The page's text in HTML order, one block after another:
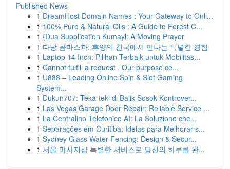
Published News
1 DreamHost Domain Names : Your Gateway to Onli...
1 100% Pure & Natural Oils : A Guide to Forest C...
1 {Dua Supplication Kumayl: A Moving Prayer
1 다낭 콤마스파: 휴양의 천국에서 만나는 특별한 경험
1 Laptop 14 Inch: Pilihan Terbaik untuk Mobilitas...
1 Cannot fulfill a request . Our purpose ce...
1 U888 – Leading Online Spin & Slot Gaming
System...
1 Dukun707: Teka-teki di Balik Sosok Kontrover...
1 Las Vegas Garage Door Repair: Reliable Service ...
1 La Centralino Telefonico AI: La Soluzione che...
1 Separações em Curitiba: Ideias para Melhorar s...
1 Sydney Glass Water Fencing: Design & Secur...
1 서울 마사지샵 특별한 서비스로 당신의 하루를 완...